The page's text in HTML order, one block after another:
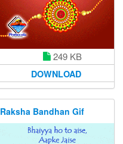
249 KB
DOWNLOAD
Raksha Bandhan Gif